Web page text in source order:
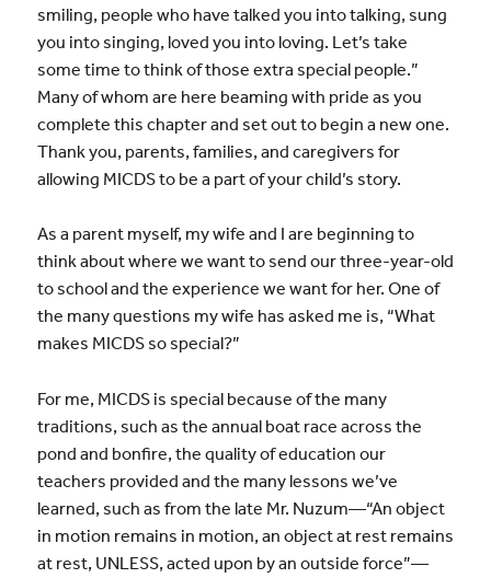
smiling, people who have talked you into talking, sung
you into singing, loved you into loving. Let’s take
some time to think of those extra special people.”
Many of whom are here beaming with pride as you
complete this chapter and set out to begin a new one.
Thank you, parents, families, and caregivers for
allowing MICDS to be a part of your child’s story.
As a parent myself, my wife and I are beginning to
think about where we want to send our three-year-old
to school and the experience we want for her. One of
the many questions my wife has asked me is, “What
makes MICDS so special?”
For me, MICDS is special because of the many
traditions, such as the annual boat race across the
pond and bonfire, the quality of education our
teachers provided and the many lessons we’ve
learned, such as from the late Mr. Nuzum—“An object
in motion remains in motion, an object at rest remains
at rest, UNLESS, acted upon by an outside force”—